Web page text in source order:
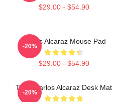
$29.00 - $54.90
Carlos Alcaraz Mouse Pad
$29.00 - $54.90
-20%
Tenis Carlos Alcaraz Desk Mat
-20%